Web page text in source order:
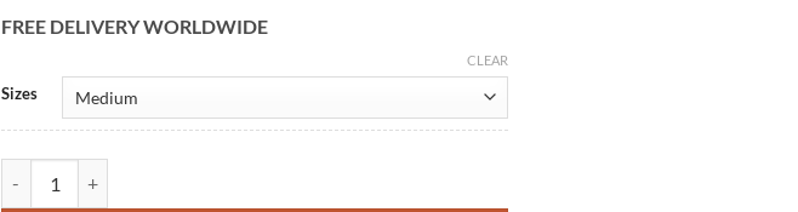
FREE DELIVERY WORLDWIDE
Sizes
CLEAR
Alternative: